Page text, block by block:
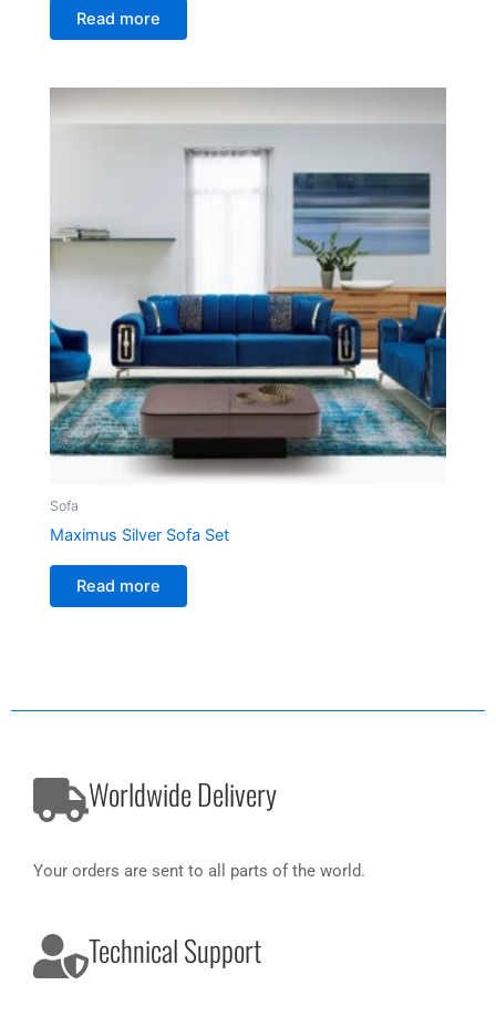
Read more
Sofa
Maximus Silver Sofa Set
Read more
Worldwide Delivery
Your orders are sent to all parts of the world.
Technical Support